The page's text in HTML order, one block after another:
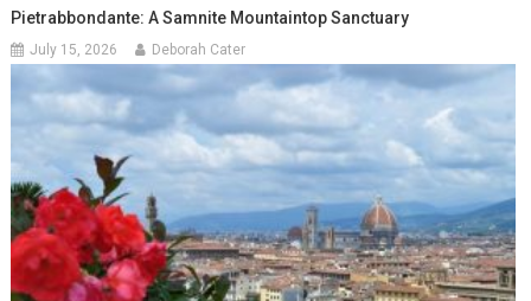
Pietrabbondante: A Samnite Mountaintop Sanctuary
July 15, 2026 Deborah Cater